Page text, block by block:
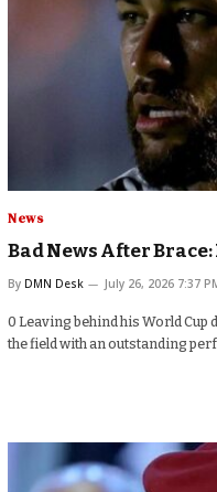
News
Bad News After
By DMN Desk July 26, 2026 7:37
0 Leaving behind his World
the field with an outstanding